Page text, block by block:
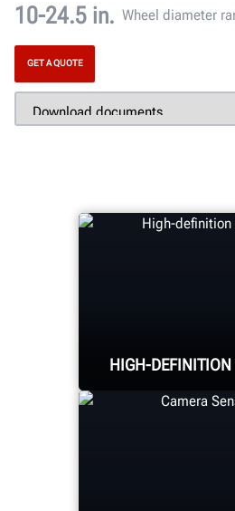
10-24.5 in. Wheel diameter
GET A QUOTE
HIGH-DEFINITION